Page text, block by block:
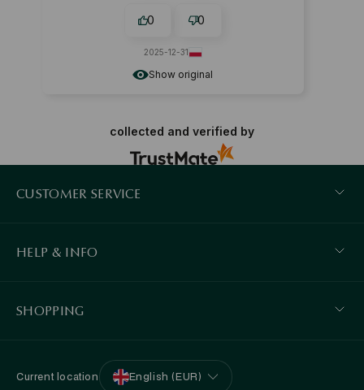
Show original
0 0
2025-12-31
collected and verified by
CUSTOMER SERVICE
HELP & INFO
SHOPPING
Current location English (EUR)